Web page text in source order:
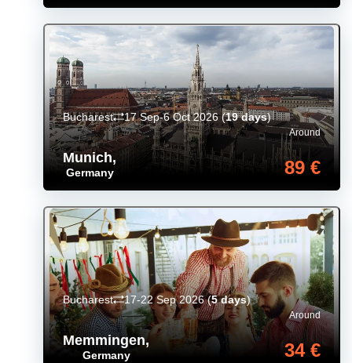
Munich,
Germany
Around
89 €
Bucharest 17 Sep-6 Oct 2026(19 days)
Memmingen,
Germany
Around
34 €
Bucharest 17-22 Sep 2026(5 days)